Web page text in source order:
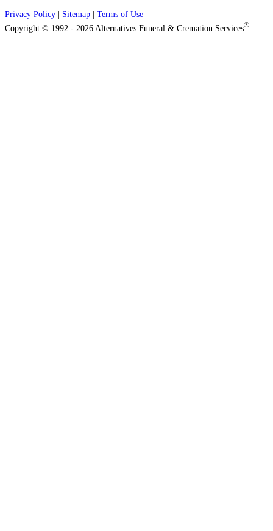
Privacy Policy Sitemap
Terms of Use
Copyright © 1992 - 2026 Alternatives Funeral & Cremation Services®